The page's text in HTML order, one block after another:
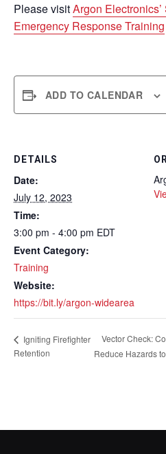
Please visitArgon
Emergency Response Training
ADD TO CALENDAR
DETAILS
Date:
July 12, 2023
Time:
3:00 pm - 4:00 pm EDT
Event Category:
Training
Website:
https://bit.ly/argon-widearea
Igniting Firefighter
Retention
Vector Check:
Reduce Hazards